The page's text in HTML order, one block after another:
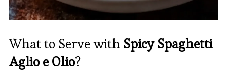
What to Serve with Spicy Spaghetti
Aglio e Olio?